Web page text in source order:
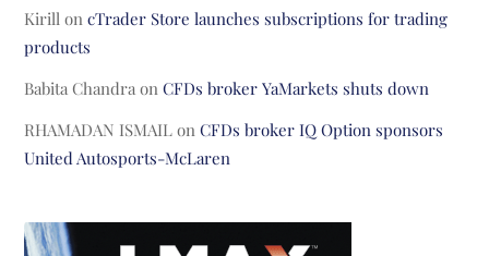
Kirill oncTrader Store launches subscriptions for trading
products
Babita Chandra onCFDs broker YaMarkets shuts down
RHAMADAN ISMAIL onCFDs broker IQ Option sponsors
United Autosports-McLaren